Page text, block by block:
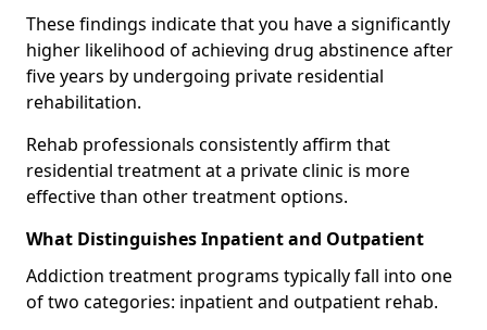
These findings indicate that you have a significantly
higher likelihood of achieving drug abstinence after
five years by undergoing private residential
rehabilitation.
Rehab professionals consistently affirm that
residential treatment at a private clinic is more
effective than other treatment options.
What Distinguishes Inpatient and Outpatient
Addiction treatment programs typically fall into one
of two categories: inpatient and outpatient rehab.